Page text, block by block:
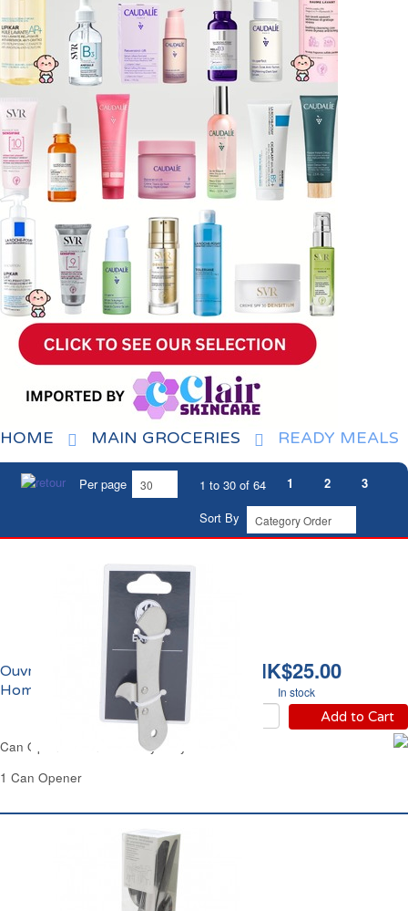
HOME MAIN GROCERIES READY MEALS
Per page 1 to 30 of 64 1 2
3
Sort By
HK$25.00
In stock
Add to Cart
Ouvre-boîte Carrefour
Home
Can Opener Manual Heavy Duty Carrefour
1 Can Opener